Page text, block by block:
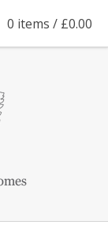
0 items / £0.00